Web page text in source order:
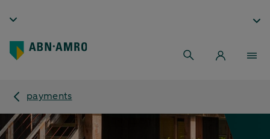
payments